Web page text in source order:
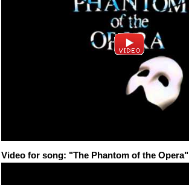
Video for song: "The Phantom of the Opera"